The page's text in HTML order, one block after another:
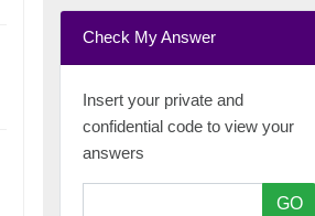
Check My Answer
Insert your private and
confidential code to view your
answers
GO